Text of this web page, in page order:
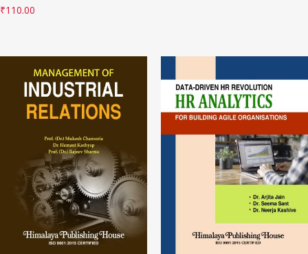
₹110.00